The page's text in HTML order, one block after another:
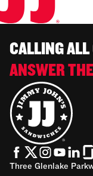
CALLING ALL
ANSWER
Three Glenlake